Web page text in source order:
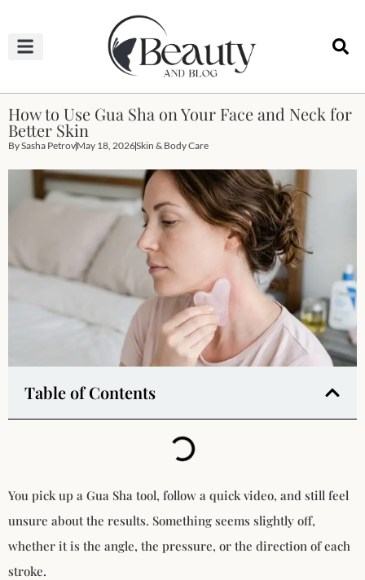
How to Use Gua Sha on Your Face and Neck for
Better Skin
BySasha PetrovMay 18, 2026Skin & Body Care
Table of Contents
You pick up a Gua Sha tool, follow a quick video, and still feel
unsure about the results. Something seems slightly off,
whether it is the angle, the pressure, or the direction of each
stroke.